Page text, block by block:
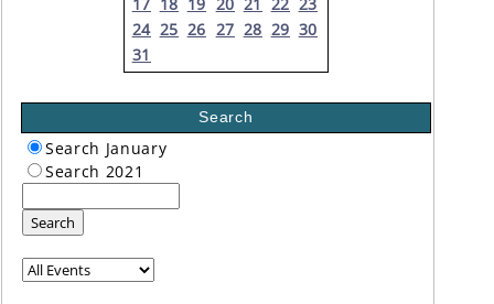
17 18 19 20 21 22 23
24 25 26 27 28 29 30
31
Search
Search January
Search 2021
Search